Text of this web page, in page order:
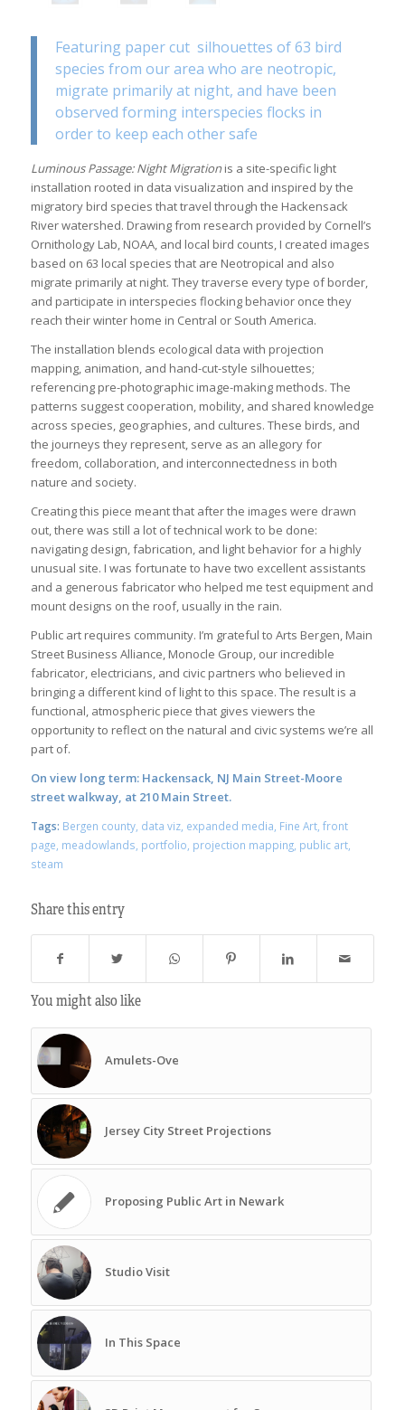
Featuring paper cut silhouettes of 63 bird
species from our area who are neotropic,
migrate primarily at night, and have been
observed forming interspecies flocks in
order to keep each other safe
Luminous Passage: Night Migrationis a site-specific light
installation rooted in data visualization and inspired by the
migratory bird species that travel through the Hackensack
River watershed. Drawing from research provided by Cornell’s
Ornithology Lab, NOAA, and local bird counts, I created images
based on 63 local species that are Neotropical and also
migrate primarily at night. They traverse every type of border,
and participate in interspecies flocking behavior once they
reach their winter home in Central or South America.
The installation blends ecological data with projection
mapping, animation, and hand-cut-style silhouettes;
referencing pre-photographic image-making methods. The
patterns suggest cooperation, mobility, and shared knowledge
across species, geographies, and cultures. These birds, and
the journeys they represent, serve as an allegory for
freedom, collaboration, and interconnectedness in both
nature and society.
Creating this piece meant that after the images were drawn
out, there was still a lot of technical work to be done:
navigating design, fabrication, and light behavior for a highly
unusual site. I was fortunate to have two excellent assistants
and a generous fabricator who helped me test equipment and
mount designs on the roof, usually in the rain.
Public art requires community. I’m grateful to Arts Bergen, Main
Street Business Alliance, Monocle Group, our incredible
fabricator, electricians, and civic partners who believed in
bringing a different kind of light to this space. The result is a
functional, atmospheric piece that gives viewers the
opportunity to reflect on the natural and civic systems we’re all
part of.
On view long term: Hackensack, NJ Main Street-Moore
street walkway, at 210 Main Street.
Tags: Bergen county, data viz, expanded media, Fine Art, front
page, meadowlands, portfolio, projection mapping, public art,
steam
Share this entry
You might also like
Amulets-Ove
Jersey City Street Projections
Proposing Public Art in Newark
Studio Visit
In This Space